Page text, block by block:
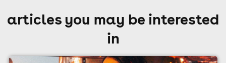
articles you may be interested
in